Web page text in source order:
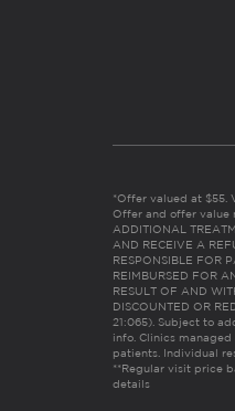
*Offer valued at $55.
Offer and offer value
ADDITIONAL
AND RECEIVE A
RESPONSIBLE FOR
REIMBURSED FOR
RESULT OF AND
DISCOUNTED OR
21:065). Subject to
info. Clinics
patients. Individual
**Regular visit price
details